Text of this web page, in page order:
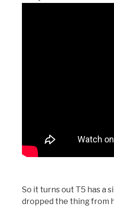
So it turns out T5 has a
dropped the thing from